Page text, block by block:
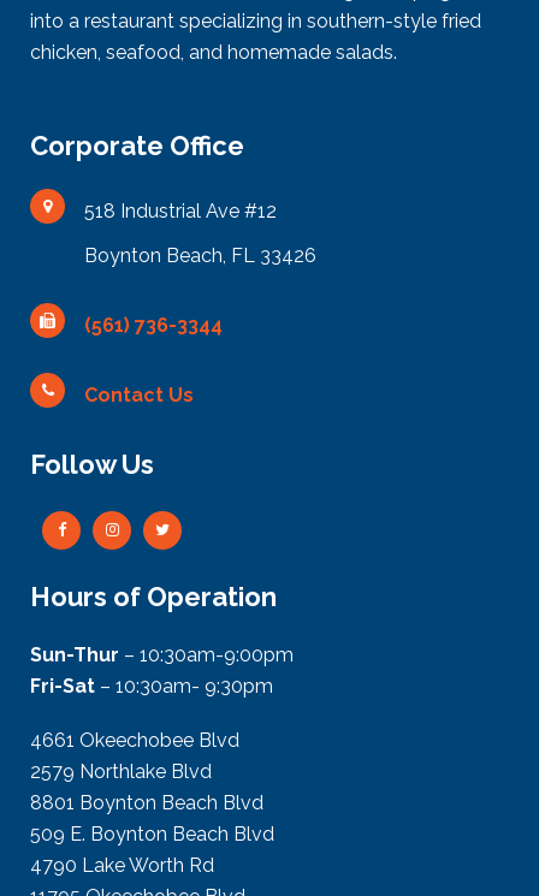
into a restaurant specializing in southern-style fried
chicken, seafood, and homemade salads.
Corporate Office
518 Industrial Ave #12
Boynton Beach, FL 33426
(561) 736-3344
Contact Us
Follow Us
Hours of Operation
Sun-Thur – 10:30am-9:00pm
Fri-Sat – 10:30am- 9:30pm
4661 Okeechobee Blvd
2579 Northlake Blvd
8801 Boynton Beach Blvd
509 E. Boynton Beach Blvd
4790 Lake Worth Rd